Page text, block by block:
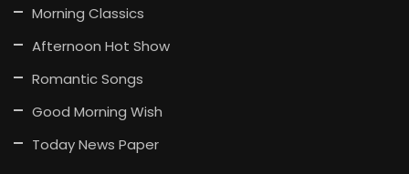
Morning Classics
Afternoon Hot Show
Romantic Songs
Good Morning Wish
Today News Paper